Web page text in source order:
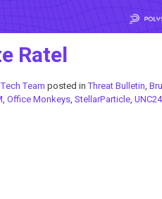
Ratel
Team posted inThreat Bulletin,
, Office Monkeys, StellarParticle,